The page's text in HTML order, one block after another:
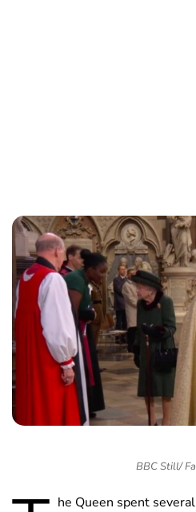
BBC Still/
he Queen spent